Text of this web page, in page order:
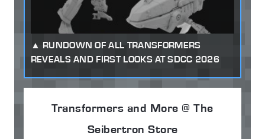
RUNDOWN OF ALL TRANSFORMERS
REVEALS AND FIRST LOOKS AT SDCC 2026
Transformers and More @ The
Seibertron Store